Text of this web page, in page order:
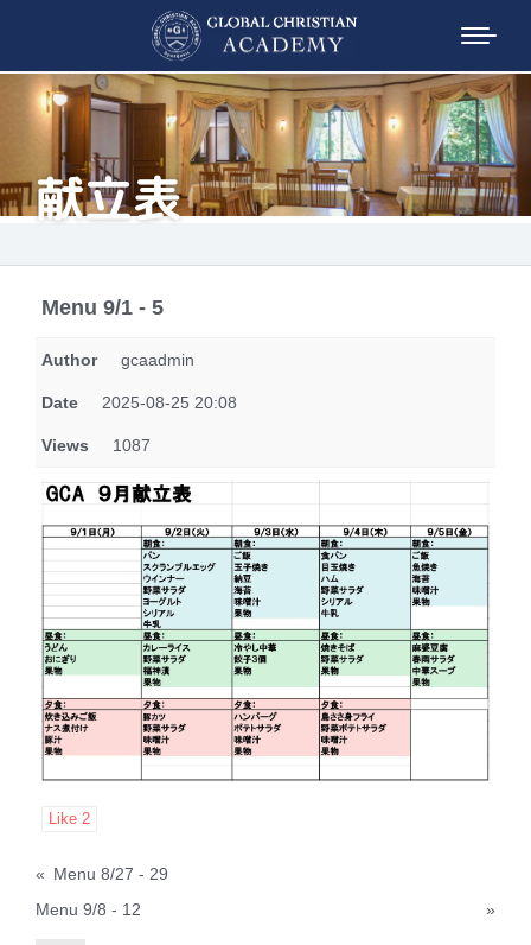
献立表
Menu 9/1 - 5
Author gcaadmin
Date 2025-08-25 20:08
Views 1087
Like 2
« Menu 8/27 - 29
Menu 9/8 - 12
»